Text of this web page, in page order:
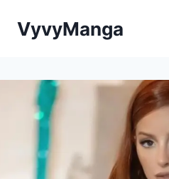
VyvyManga